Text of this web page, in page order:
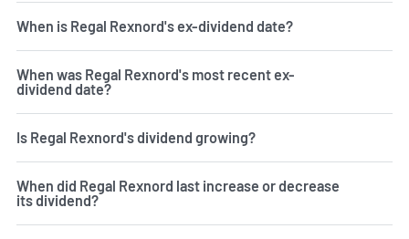
When is Regal Rexnord's ex-dividend date?
When was Regal Rexnord's most recent ex-
dividend date?
Is Regal Rexnord's dividend growing?
When did Regal Rexnord last increase or decrease
its dividend?